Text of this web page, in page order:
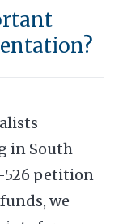
in South
526 petition
we